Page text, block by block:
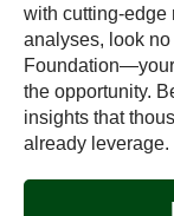
with cutting-edge
analyses, look
the opportunity.
insights that
already leverage.